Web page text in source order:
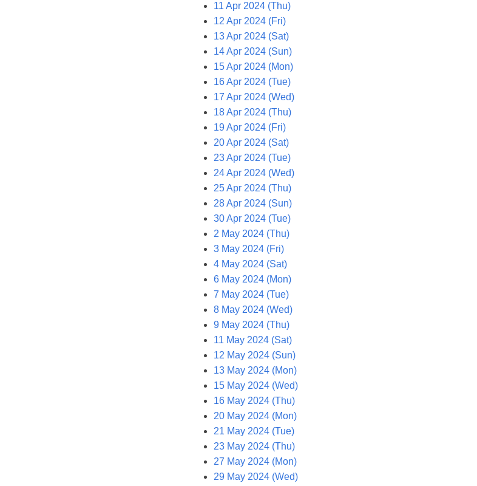
11 Apr 2024 (Thu)
12 Apr 2024 (Fri)
13 Apr 2024 (Sat)
14 Apr 2024 (Sun)
15 Apr 2024 (Mon)
16 Apr 2024 (Tue)
17 Apr 2024 (Wed)
18 Apr 2024 (Thu)
19 Apr 2024 (Fri)
20 Apr 2024 (Sat)
23 Apr 2024 (Tue)
24 Apr 2024 (Wed)
25 Apr 2024 (Thu)
28 Apr 2024 (Sun)
30 Apr 2024 (Tue)
2 May 2024 (Thu)
3 May 2024 (Fri)
4 May 2024 (Sat)
6 May 2024 (Mon)
7 May 2024 (Tue)
8 May 2024 (Wed)
9 May 2024 (Thu)
11 May 2024 (Sat)
12 May 2024 (Sun)
13 May 2024 (Mon)
15 May 2024 (Wed)
16 May 2024 (Thu)
20 May 2024 (Mon)
21 May 2024 (Tue)
23 May 2024 (Thu)
27 May 2024 (Mon)
29 May 2024 (Wed)